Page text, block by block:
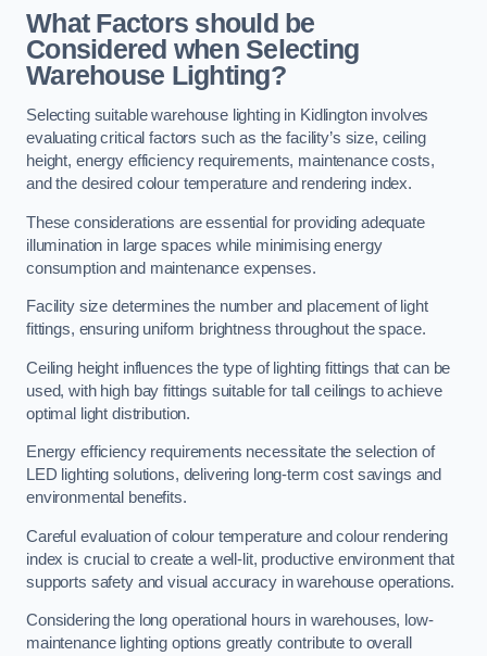
What Factors should be
Considered when Selecting
Warehouse Lighting?
Selecting suitable warehouse lighting in Kidlington involves
evaluating critical factors such as the facility’s size, ceiling
height, energy efficiency requirements, maintenance costs,
and the desired colour temperature and rendering index.
These considerations are essential for providing adequate
illumination in large spaces while minimising energy
consumption and maintenance expenses.
Facility size determines the number and placement of light
fittings, ensuring uniform brightness throughout the space.
Ceiling height influences the type of lighting fittings that can be
used, with high bay fittings suitable for tall ceilings to achieve
optimal light distribution.
Energy efficiency requirements necessitate the selection of
LED lighting solutions, delivering long-term cost savings and
environmental benefits.
Careful evaluation of colour temperature and colour rendering
index is crucial to create a well-lit, productive environment that
supports safety and visual accuracy in warehouse operations.
Considering the long operational hours in warehouses, low-
maintenance lighting options greatly contribute to overall